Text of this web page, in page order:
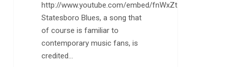
http://www.youtube.com/embed/fnWxZtI3ONY
Statesboro Blues, a song that
of course is familiar to
contemporary music fans, is
credited…